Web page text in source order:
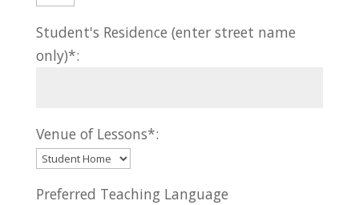
Student's Residence (enter street name
only)*:
Venue of Lessons*:
Preferred Teaching Language